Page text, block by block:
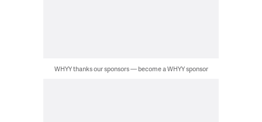
WHYY thanks our sponsors — become a WHYY sponsor